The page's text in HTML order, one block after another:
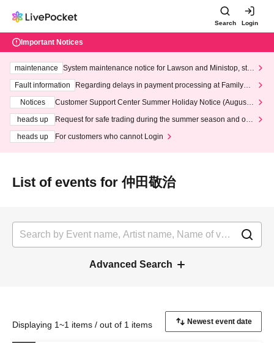
Search Login
Important Notices
maintenance
System maintenance notice for Lawson and Ministop, star
ting at 3:00 AM on Wednesday (Wed)
Fault information
Regarding delays in payment processing at FamilyMa
Notices
Customer Support Center Summer Holiday Notice (August 1
heads up
Request for safe trading during the summer season and our
heads up
For customers who cannot Login
List of events for 仲田敬治
Advanced Search
Displaying 1~1 items / out of 1 items